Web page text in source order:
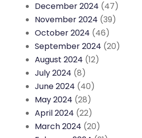
December 2024 (47)
November 2024 (39)
October 2024 (46)
September 2024 (20)
August 2024 (12)
July 2024 (8)
June 2024 (40)
May 2024 (28)
April 2024 (22)
March 2024 (20)